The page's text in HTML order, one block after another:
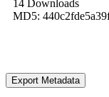
14 Downloads
MD5:
Export Metadata